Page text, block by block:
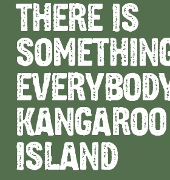
THERE IS
KANGAROO
ISLAND